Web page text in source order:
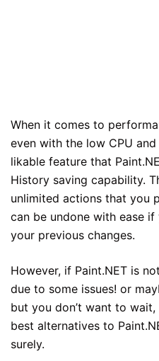
When it comes to
even with the low CPU
likable feature that
History saving capability.
unlimited actions that you
can be undone with ease
your previous changes.
However, if Paint.NET is
due to some issues! or
but you don’t want to
best alternatives to
surely.